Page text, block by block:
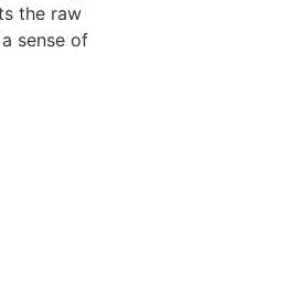
the raw
sense of